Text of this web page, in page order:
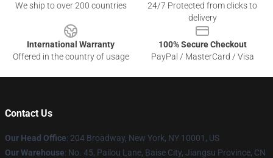
We ship to over 200 countries
24/7 Protected from clicks to
delivery
International Warranty
Offered in the country of usage
100% Secure Checkout
PayPal / MasterCard / Visa
Contact Us
Our Head Office: 204 Broadway, New York, NY 10001, US
Our Warehouse: No. 45, Pailou Lane, Baise City, Jiangsu Province, CN